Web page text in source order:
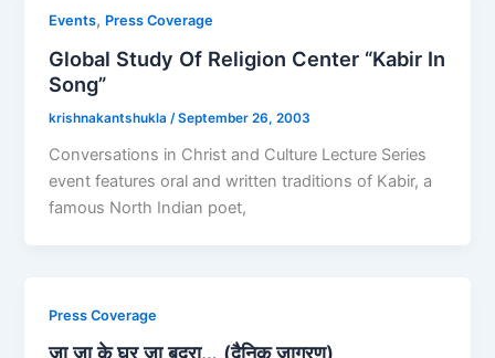
Events, Press Coverage
Global Study Of Religion Center “Kabir In
Song”
krishnakantshukla/September 26, 2003
Conversations in Christ and Culture Lecture Series
event features oral and written traditions of Kabir, a
famous North Indian poet,
Press Coverage
जा जा के घर जा बदरा… (दैनिक जागरण)